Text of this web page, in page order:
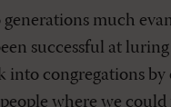
much
successful at
into congregations by
where we